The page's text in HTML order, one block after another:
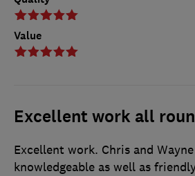
Value
Excellent work all
Excellent work. Chris and
knowledgeable as well as